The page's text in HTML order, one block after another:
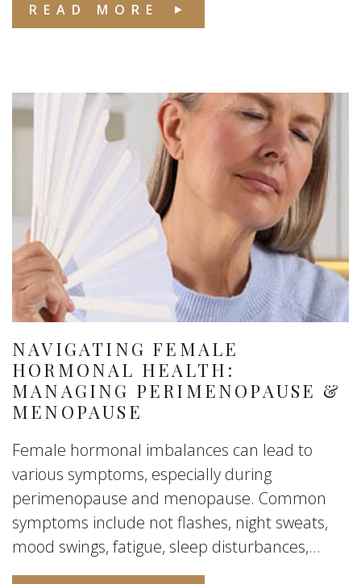
READ MORE
NAVIGATING FEMALE
HORMONAL HEALTH:
MANAGING PERIMENOPAUSE &
MENOPAUSE
Female hormonal imbalances can lead to
various symptoms, especially during
perimenopause and menopause. Common
symptoms include not flashes, night sweats,
mood swings, fatigue, sleep disturbances,...